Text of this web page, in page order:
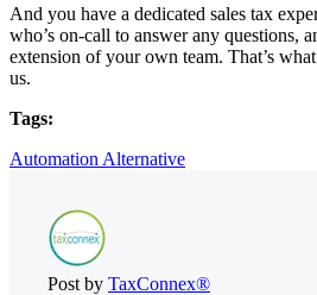
And you have a dedicated sales tax
who’s on-call to answer any questions,
extension of your own team. That’s
us.
Tags:
Automation Alternative
Post by TaxConnex®